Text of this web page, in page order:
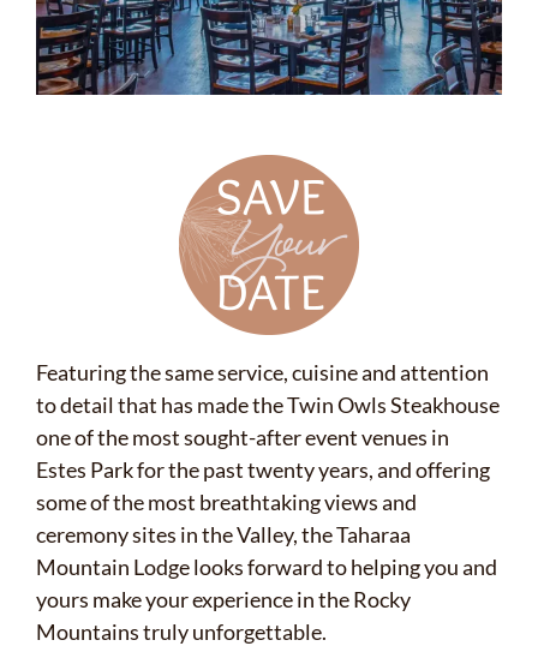
Featuring the same service, cuisine and attention
to detail that has made the Twin Owls Steakhouse
one of the most sought-after event venues in
Estes Park for the past twenty years, and offering
some of the most breathtaking views and
ceremony sites in the Valley, the Taharaa
Mountain Lodge looks forward to helping you and
yours make your experience in the Rocky
Mountains truly unforgettable.